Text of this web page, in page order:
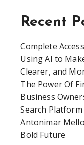
Recent
Complete
Using AI to
Clearer, and
The Power Of
Business
Search Platform
Antonimar
Bold Future